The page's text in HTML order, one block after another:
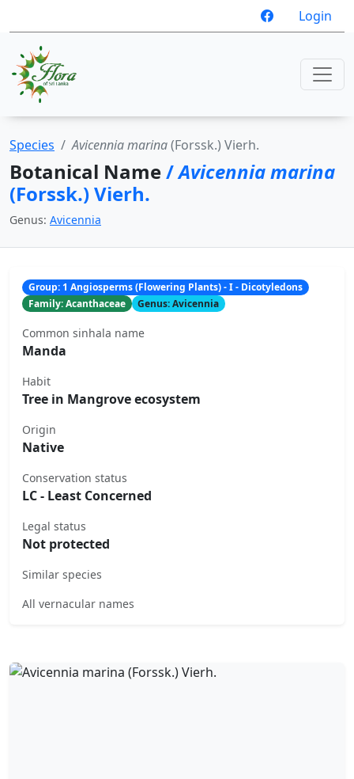
Login
Species Avicennia marina(Forssk.) Vierh.
Botanical Name/Avicennia marina
(Forssk.) Vierh.
Genus: Avicennia
Group: 1 Angiosperms (Flowering Plants) - I - Dicotyledons
Family: Acanthaceae
Genus: Avicennia
Common sinhala name
Manda
Habit
Tree in Mangrove ecosystem
Origin
Native
Conservation status
LC - Least Concerned
Legal status
Not protected
Similar species
All vernacular names